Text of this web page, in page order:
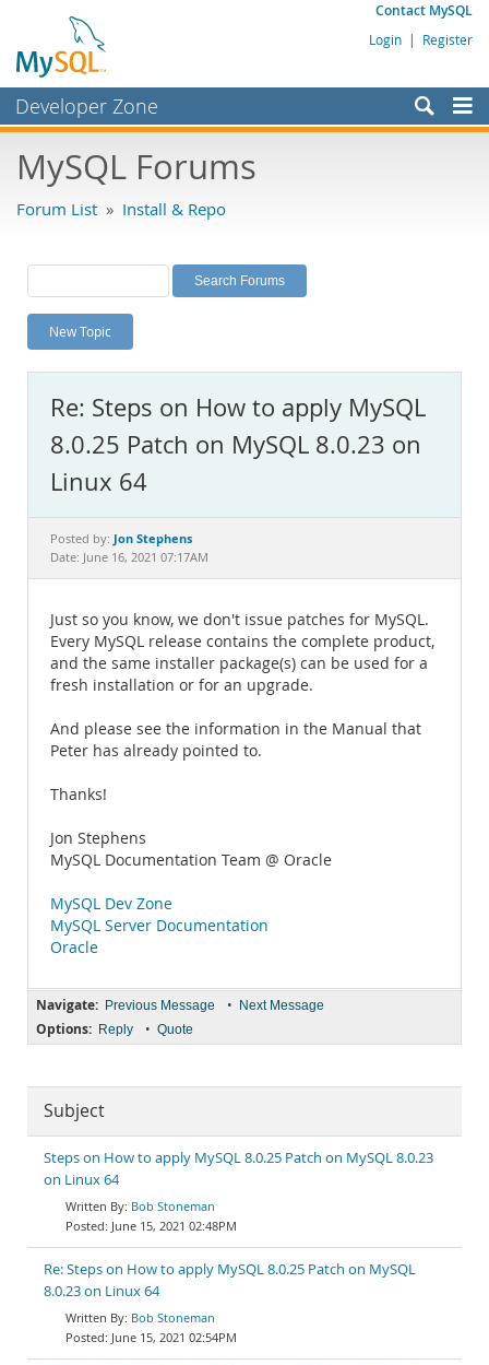
Contact MySQL
Login | Register
Developer Zone
Bugs
Labs
Planet MySQL
News and Events
MySQL.com
Downloads
Documentation
MySQL Forums
Forum List » Install & Repo
New Topic
Re: Steps on How to apply MySQL
8.0.25 Patch on MySQL 8.0.23 on
Linux 64
Posted by: Jon Stephens
Date: June 16, 2021 07:17AM
Just so you know, we don't issue patches for MySQL.
Every MySQL release contains the complete product,
and the same installer package(s) can be used for a
fresh installation or for an upgrade.
And please see the information in the Manual that
Peter has already pointed to.
Thanks!
Jon Stephens
MySQL Documentation Team @ Oracle
MySQL Dev Zone
MySQL Server Documentation
Oracle
Navigate: Previous Message • Next Message
Options: Reply • Quote
Subject
Steps on How to apply MySQL 8.0.25 Patch on MySQL 8.0.23
on Linux 64
Bob Stoneman
June 15, 2021 02:48PM
Re: Steps on How to apply MySQL 8.0.25 Patch on MySQL
8.0.23 on Linux 64
Bob Stoneman
June 15, 2021 02:54PM